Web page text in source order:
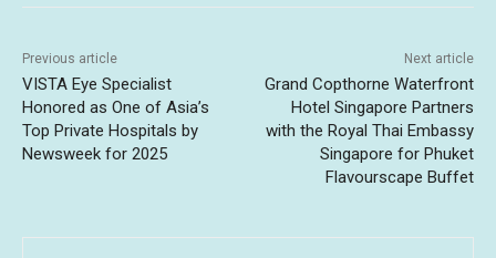
Previous article
VISTA Eye Specialist
Honored as One of Asia’s
Top Private Hospitals by
Newsweek for 2025
Next article
Grand Copthorne Waterfront
Hotel Singapore Partners
with the Royal Thai Embassy
Singapore for Phuket
Flavourscape Buffet